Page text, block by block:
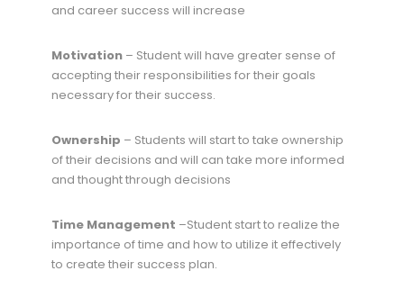
and career success will increase
Motivation– Student will have greater sense of
accepting their responsibilities for their goals
necessary for their success.
Ownership – Students will start to take ownership
of their decisions and will can take more informed
and thought through decisions
Time Management –Student start to realize the
importance of time and how to utilize it effectively
to create their success plan.